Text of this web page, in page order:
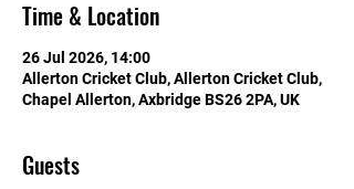
Time & Location
26 Jul 2026, 14:00
Allerton Cricket Club, Allerton Cricket Club,
Chapel Allerton, Axbridge BS26 2PA, UK
Guests